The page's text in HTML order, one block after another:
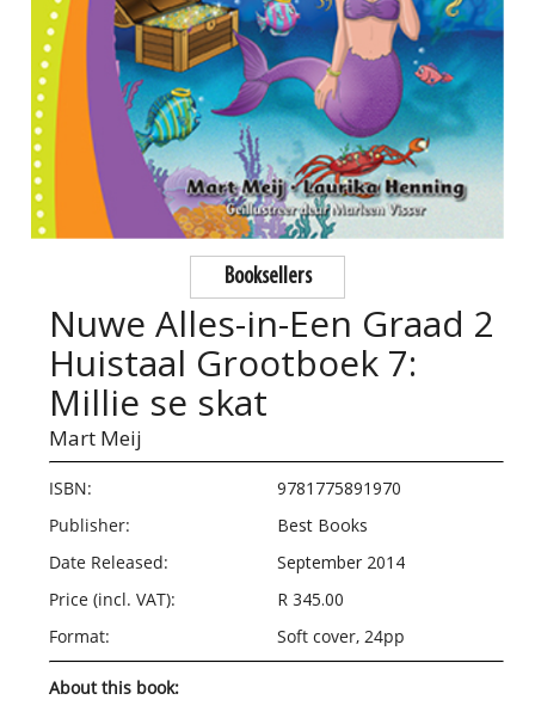
Booksellers
Nuwe Alles-in-Een Graad 2
Huistaal Grootboek 7:
Millie se skat
Mart Meij
ISBN:
9781775891970
Publisher:
Best Books
Date Released:
September 2014
Price (incl. VAT):
R 345.00
Format:
Soft cover, 24pp
About this book: